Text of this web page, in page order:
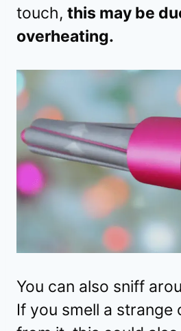
touch, this may be
overheating.
You can also sniff
If you smell a strange